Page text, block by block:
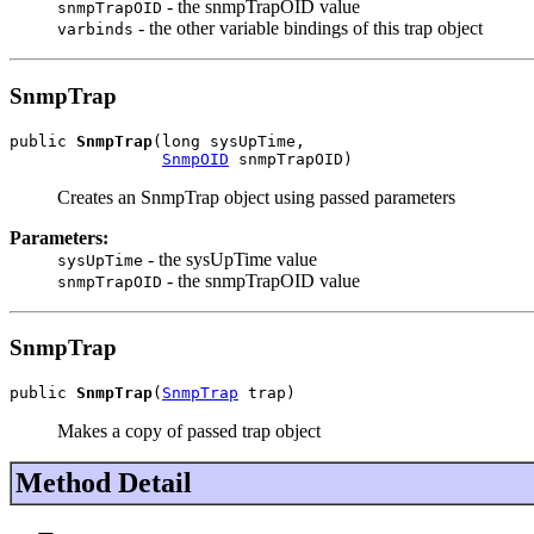
snmpTrapOID - the snmpTrapOID value
varbinds - the other variable bindings of this trap object
SnmpTrap
public SnmpTrap(long sysUpTime,
SnmpOID snmpTrapOID)
Creates an SnmpTrap object using passed parameters
Parameters:
sysUpTime - the sysUpTime value
snmpTrapOID - the snmpTrapOID value
SnmpTrap
public SnmpTrap( SnmpTrap trap)
Makes a copy of passed trap object
Method Detail